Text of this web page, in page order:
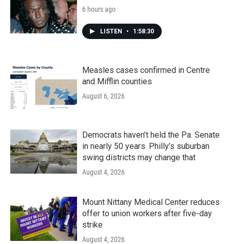
6 hours ago
LISTEN • 1:58:30
Measles cases confirmed in Centre
and Mifflin counties
August 6, 2026
Democrats haven’t held the Pa. Senate
in nearly 50 years. Philly’s suburban
swing districts may change that
August 4, 2026
Mount Nittany Medical Center reduces
offer to union workers after five-day
strike
August 4, 2026